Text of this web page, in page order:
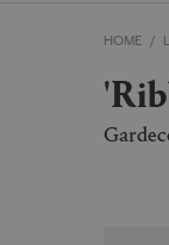
FRANCE
SWEDEN
HOME